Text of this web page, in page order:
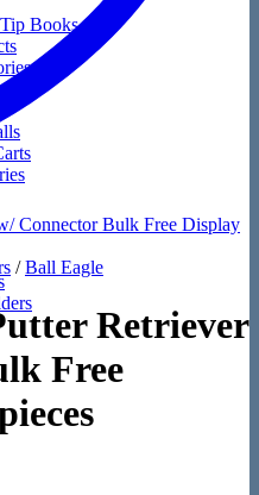
Books
/ Ball Eagle
Retriever
Free